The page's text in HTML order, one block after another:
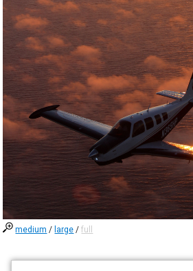
medium / large /full